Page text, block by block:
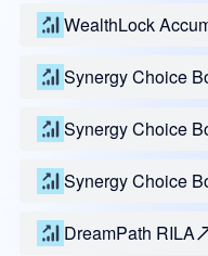
WealthLock
Synergy Choice
Synergy Choice
Synergy Choice
DreamPath RILA